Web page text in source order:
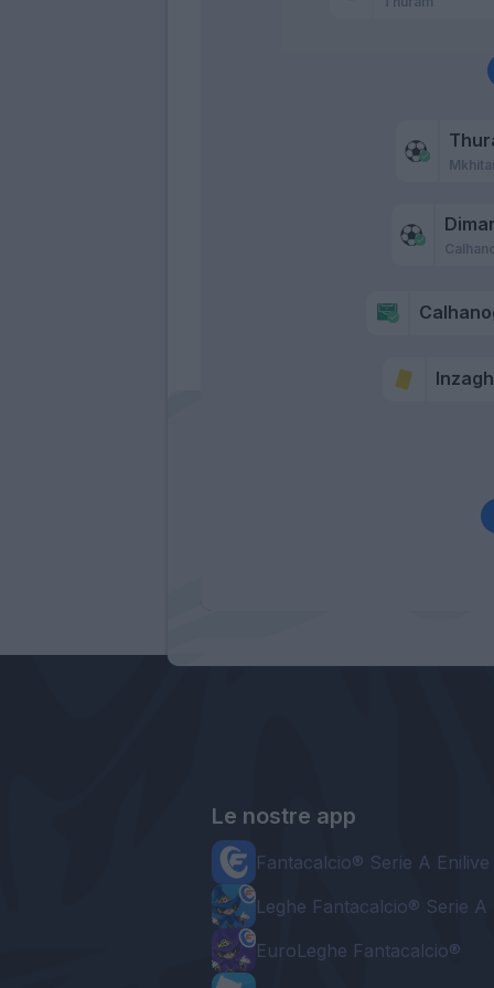
Le nostre app
Fantacalcio® Serie A Enilive
Leghe Fantacalcio® Serie A
EuroLeghe Fantacalcio®